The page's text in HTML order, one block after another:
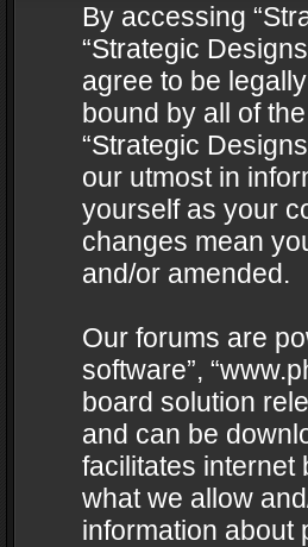
By accessing
“Strategic
agree to be
bound by all of
“Strategic
our utmost in
yourself as your
changes mean
and/or amended.
Our forums are
software”,
board solution
and can be
facilitates internet
what we allow
information about